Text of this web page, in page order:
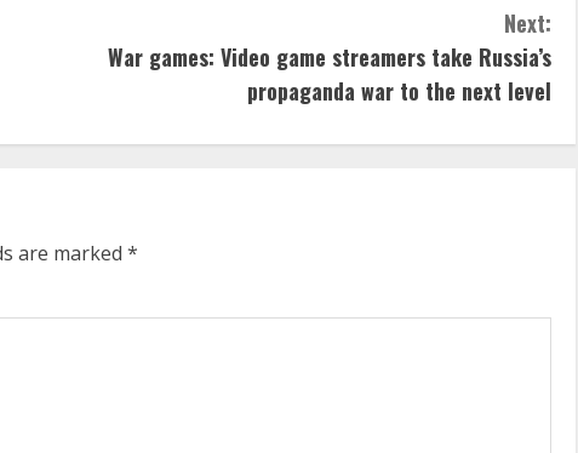
Next:
War games: Video game streamers take Russia’s
propaganda war to the next level
are marked *